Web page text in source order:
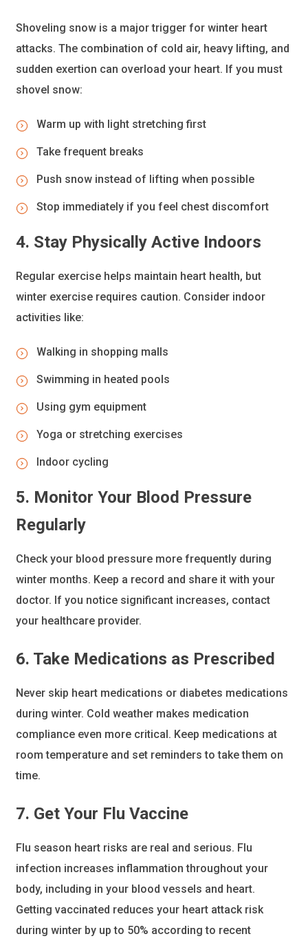
Shoveling snow is a major trigger for winter heart
attacks. The combination of cold air, heavy lifting, and
sudden exertion can overload your heart. If you must
shovel snow:
Warm up with light stretching first
Take frequent breaks
Push snow instead of lifting when possible
Stop immediately if you feel chest discomfort
4. Stay Physically Active Indoors
Regular exercise helps maintain heart health, but
winter exercise requires caution. Consider indoor
activities like:
Walking in shopping malls
Swimming in heated pools
Using gym equipment
Yoga or stretching exercises
Indoor cycling
5. Monitor Your Blood Pressure
Regularly
Check your blood pressure more frequently during
winter months. Keep a record and share it with your
doctor. If you notice significant increases, contact
your healthcare provider.
6. Take Medications as Prescribed
Never skip heart medications or diabetes medications
during winter. Cold weather makes medication
compliance even more critical. Keep medications at
room temperature and set reminders to take them on
time.
7. Get Your Flu Vaccine
Flu season heart risks are real and serious. Flu
infection increases inflammation throughout your
body, including in your blood vessels and heart.
Getting vaccinated reduces your heart attack risk
during winter by up to 50% according to recent